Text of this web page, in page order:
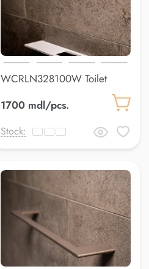
WCRLN328100W Toilet
1700 mdl/pcs.
Stock: